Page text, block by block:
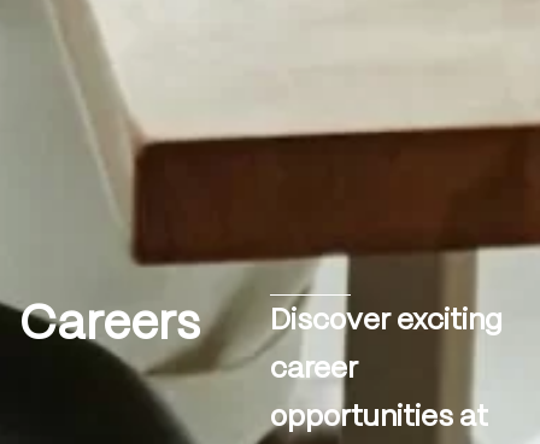
Careers
Discover exciting
career
opportunities at